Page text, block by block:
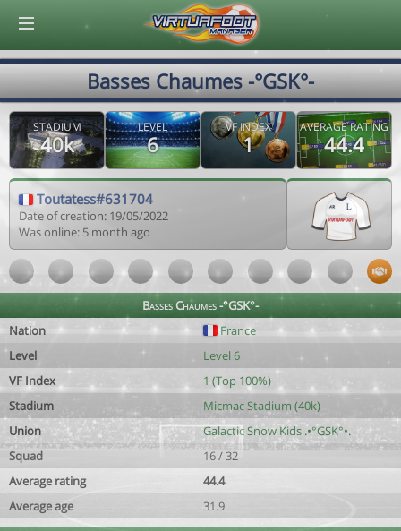
Basses Chaumes -°GSK°-
STADIUM
40k
LEVEL
6
VF INDEX
1
AVERAGE RATING
44.4
Toutatess#631704
Date of creation: 19/05/2022
Was online: 5 month ago
Basses Chaumes -°GSK°-
Nation
France
Level
Level 6
VF Index
1 (Top 100%)
Stadium
Micmac Stadium (40k)
Union
Galactic Snow Kids .•°GSK°•.
Squad
16 / 32
Average rating
44.4
Average age
31.9
© Virtuafoot Manager by Aymeric Le Corre 202608070723